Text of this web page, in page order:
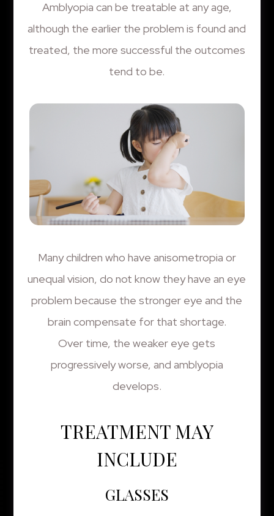
Amblyopia can be treatable at any age,
although the earlier the problem is found and
treated, the more successful the outcomes
tend to be.
Many children who have anisometropia or
unequal vision, do not know they have an eye
problem because the stronger eye and the
brain compensate for that shortage.
Over time, the weaker eye gets
progressively worse, and amblyopia
develops.
TREATMENT MAY
INCLUDE
GLASSES